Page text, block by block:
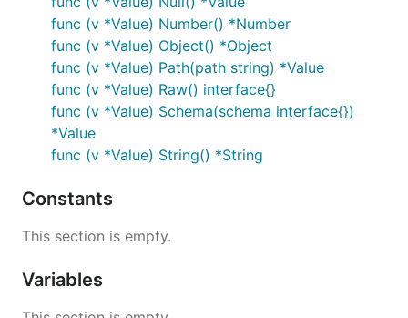
func (v *Value) Number() *Number
func (v *Value) Object() *Object
func (v *Value) Path(path string) *Value
func (v *Value) Raw() interface{}
func (v *Value) Schema(schema interface{})
*Value
func (v *Value) String() *String
Constants
This section is empty.
Variables